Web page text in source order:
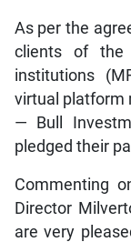
As per the
clients of the
institutions
virtual platform
— Bull
pledged their
Commenting
Director
are very